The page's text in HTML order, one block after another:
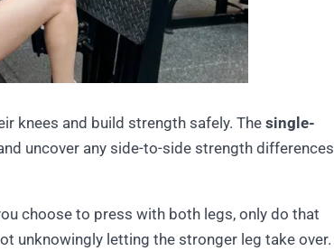
knees and build strength safely. Thesingle-
uncover any side-to-side strength differences
choose to press with both legs, only do that
unknowingly letting the stronger leg take over.